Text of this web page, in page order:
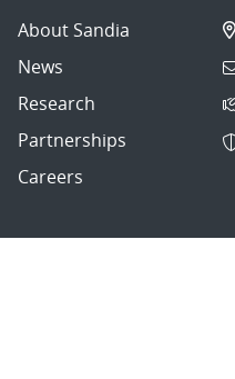
About Sandia
News
Research
Partnerships
Careers